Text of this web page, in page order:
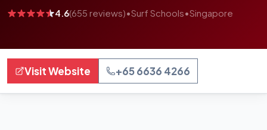
4.6(655 reviews)•Surf Schools•Singapore
Visit Website +65 6636 4266